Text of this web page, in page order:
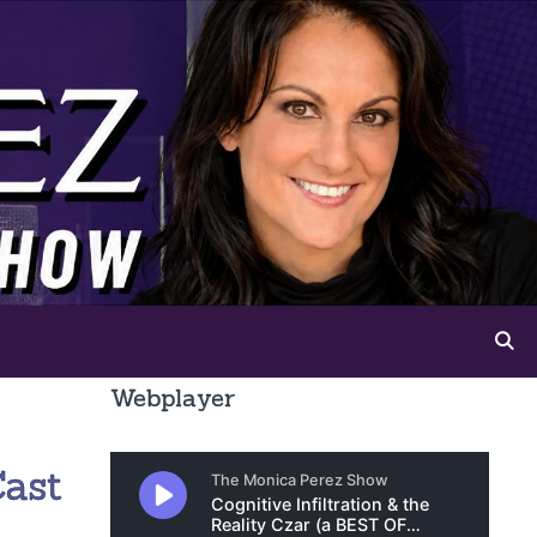
Webplayer